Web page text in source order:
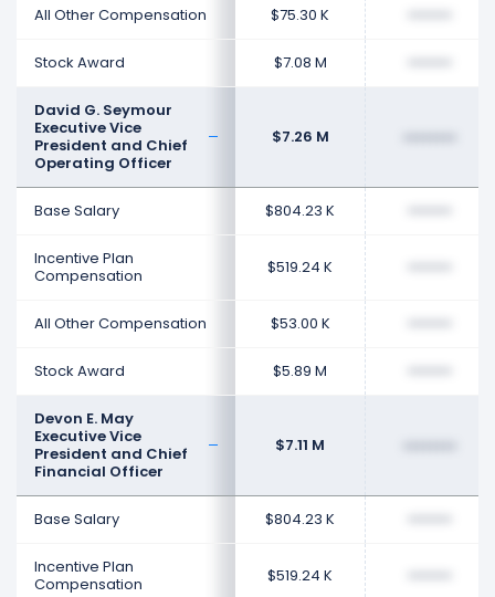
All Other Compensation $75.30 K
Stock Award $7.08 M
David G. Seymour
Executive Vice
President and Chief
Operating Officer
$7.26 M
Base Salary $804.23 K
Incentive Plan
Compensation
$519.24 K
All Other Compensation $53.00 K
Stock Award $5.89 M
Devon E. May
Executive Vice
President and Chief
Financial Officer
$7.11 M
Base Salary $804.23 K
Incentive Plan
Compensation
$519.24 K